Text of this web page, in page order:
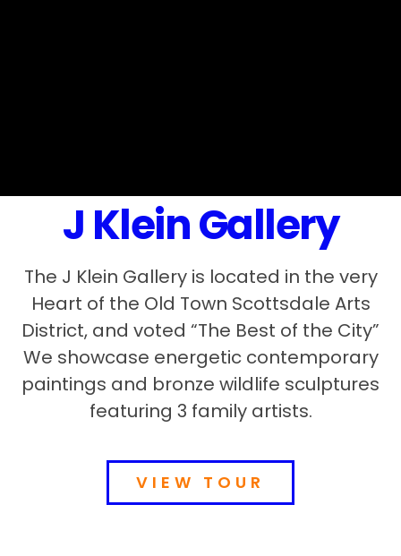
J Klein Gallery
The J Klein Gallery is located in the very
Heart of the Old Town Scottsdale Arts
District, and voted “The Best of the City”
We showcase energetic contemporary
paintings and bronze wildlife sculptures
featuring 3 family artists.
VIEW TOUR